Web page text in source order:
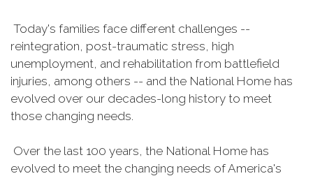
Today's families face different challenges --
reintegration, post-traumatic stress, high
unemployment, and rehabilitation from battlefield
injuries, among others -- and the National Home has
evolved over our decades-long history to meet
those changing needs.
Over the last 100 years, the National Home has
evolved to meet the changing needs of America's